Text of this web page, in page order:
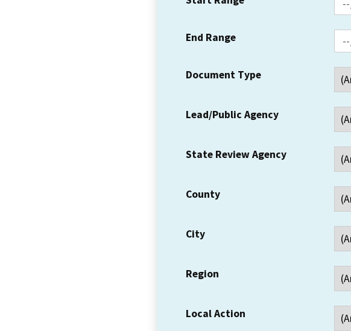
End Range
Document Type
Lead/Public Agency
State Review Agency
County
City
Region
Local Action